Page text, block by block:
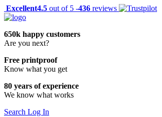
Excellent4.5 out of 5 -436 reviews
650k happy customers
Are you next?
Free printproof
Know what you get
80 years of experience
We know what works
Search Log In